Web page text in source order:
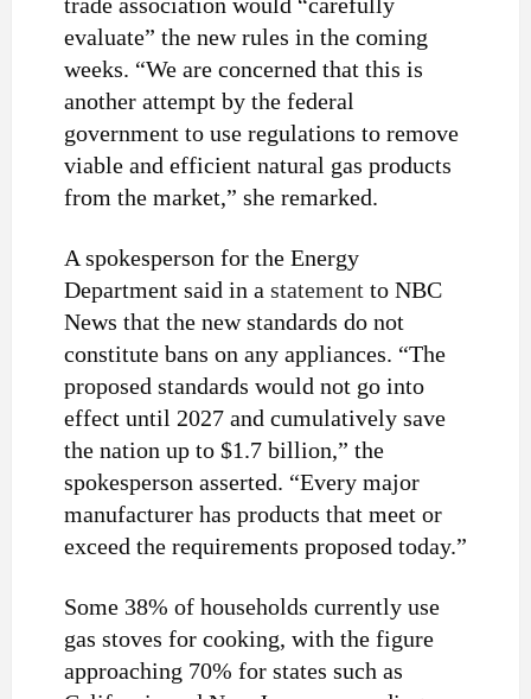
evaluate” the new rules in the coming
weeks. “We are concerned that this is
another attempt by the federal
government to use regulations to remove
viable and efficient natural gas products
from the market,” she remarked.
A spokesperson for the Energy
Department said in a statement to NBC
News that the new standards do not
constitute bans on any appliances. “The
proposed standards would not go into
effect until 2027 and cumulatively save
the nation up to $1.7 billion,” the
spokesperson asserted. “Every major
manufacturer has products that meet or
exceed the requirements proposed today.”
Some 38% of households currently use
gas stoves for cooking, with the figure
approaching 70% for states such as